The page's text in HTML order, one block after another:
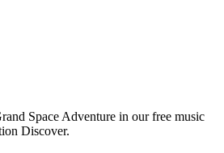
Space Adventure in our free music
Discover.